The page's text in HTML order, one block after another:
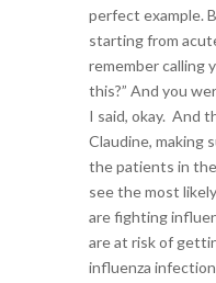
perfect example.
starting from
remember calling
this?” And you
I said, okay. And
Claudine, making
the patients in
see the most
are fighting
areat risk of
influenza